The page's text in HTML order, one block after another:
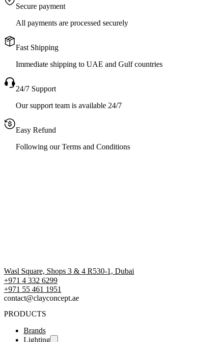
Secure payment
All payments are processed securely
Fast Shipping
Immediate shipping to UAE and Gulf countries
24/7 Support
Our support team is available 24/7
Easy Refund
Following our Terms and Conditions
Wasl Square, Shops 3 & 4 R530-1, Dubai
+971 4 332 6299
‪+971 55 461 1951‬
contact@clayconcept.ae
PRODUCTS
Brands
Lighting